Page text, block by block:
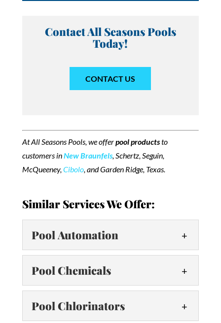
Contact All Seasons Pools
Today!
CONTACT US
At All Seasons Pools, we offerpool productsto
customers inNew Braunfels, Schertz, Seguin,
McQueeney,Cibolo, and Garden Ridge, Texas.
Similar Services We Offer:
Pool Automation
Pool Automation
modern pools boast advanced
Pool Chemicals
Pool Chemicals
Pool Chlorinators